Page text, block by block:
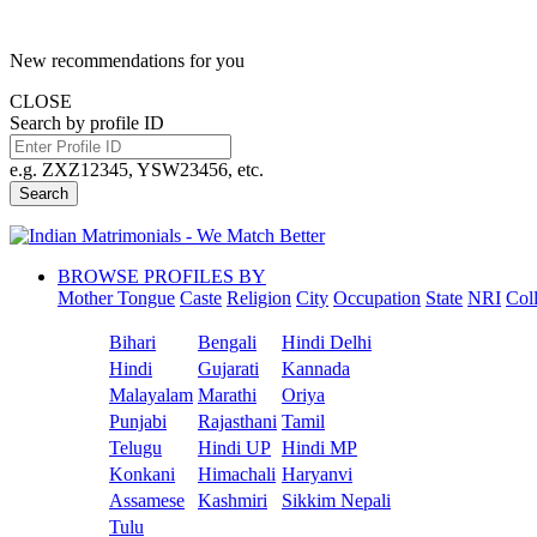
New recommendations for you
CLOSE
Search by profile ID
e.g. ZXZ12345, YSW23456, etc.
Search
BROWSE PROFILES BY
Mother Tongue Caste Religion City Occupation State NRI
Bihari Bengali
Hindi Delhi
Hindi
Gujarati
Kannada
Malayalam Marathi
Oriya
Punjabi
Rajasthani Tamil
Telugu
Hindi UP Hindi MP
Konkani
Himachali Haryanvi
Assamese
Kashmiri
Sikkim Nepali
Tulu